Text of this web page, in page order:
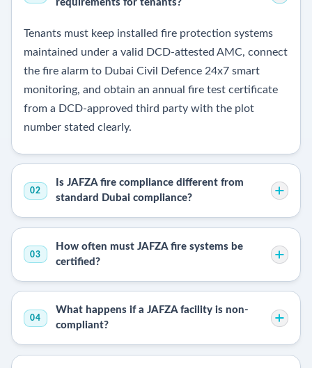
requirements for tenants?
Tenants must keep installed fire protection systems
maintained under a valid DCD-attested AMC, connect
the fire alarm to Dubai Civil Defence 24x7 smart
monitoring, and obtain an annual fire test certificate
from a DCD-approved third party with the plot
number stated clearly.
02
Is JAFZA fire compliance different from
standard Dubai compliance?
03
How often must JAFZA fire systems be
certified?
04
What happens if a JAFZA facility is non-
compliant?